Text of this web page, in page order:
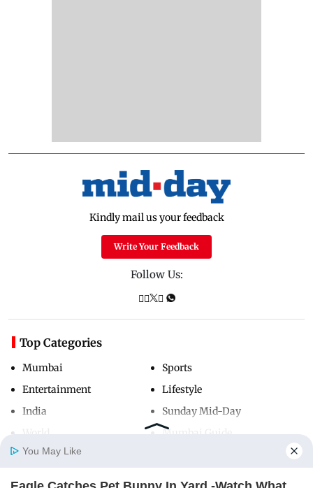
Kindly mail us your feedback
Write Your Feedback
Follow Us:
Top Categories
Mumbai
Entertainment
India
Sports
Lifestyle
Sunday Mid-Day
Mumbai Guide
You May Like